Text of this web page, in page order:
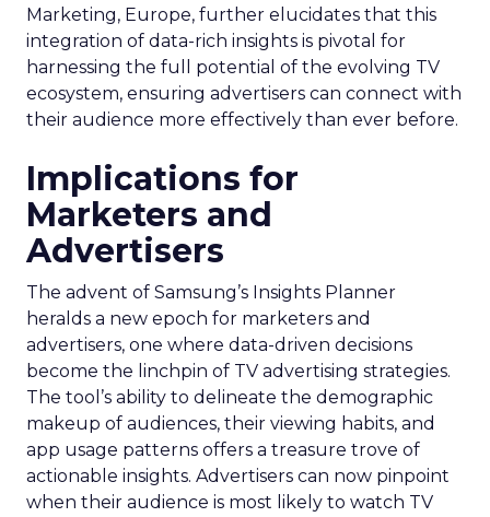
Marketing, Europe, further elucidates that this
integration of data-rich insights is pivotal for
harnessing the full potential of the evolving TV
ecosystem, ensuring advertisers can connect with
their audience more effectively than ever before.
Implications for
Marketers and
Advertisers
The advent of Samsung’s Insights Planner
heralds a new epoch for marketers and
advertisers, one where data-driven decisions
become the linchpin of TV advertising strategies.
The tool’s ability to delineate the demographic
makeup of audiences, their viewing habits, and
app usage patterns offers a treasure trove of
actionable insights. Advertisers can now pinpoint
when their audience is most likely to watch TV